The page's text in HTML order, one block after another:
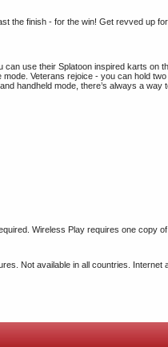
the finish - for the win! Get revved up
use their Splatoon inspired karts on
Veterans rejoice - you can hold
handheld mode, there’s always a way
Wireless Play requires one copy
Not available in all countries. Internet